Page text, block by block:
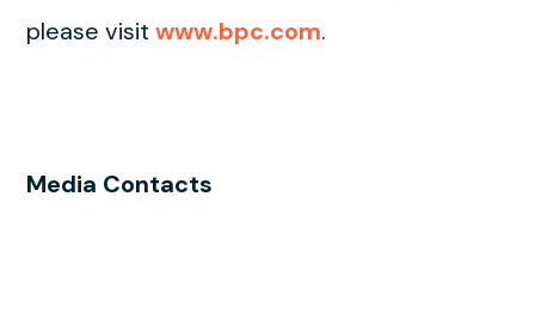
please visitwww.bpc.com.
Media Contacts